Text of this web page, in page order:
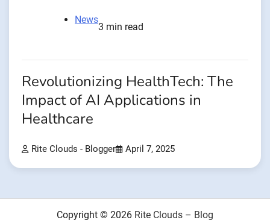
News
3 min read
Revolutionizing HealthTech: The
Impact of AI Applications in
Healthcare
Rite Clouds - Blogger April 7, 2025
Copyright © 2026 Rite Clouds – Blog